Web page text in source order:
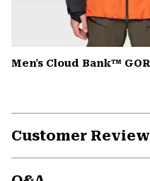
Men's Cloud Bank™
Customer